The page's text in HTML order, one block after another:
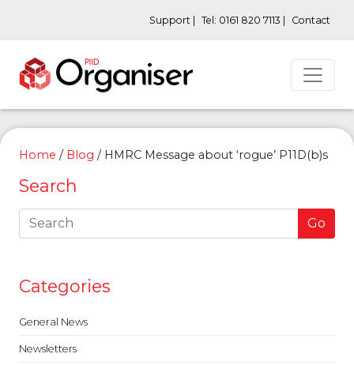
Support | Tel: 0161 820 7113 | Contact
Home / Blog / HMRC Message about ‘rogue’ P11D(b)s
Search
Go
Categories
General News
Newsletters